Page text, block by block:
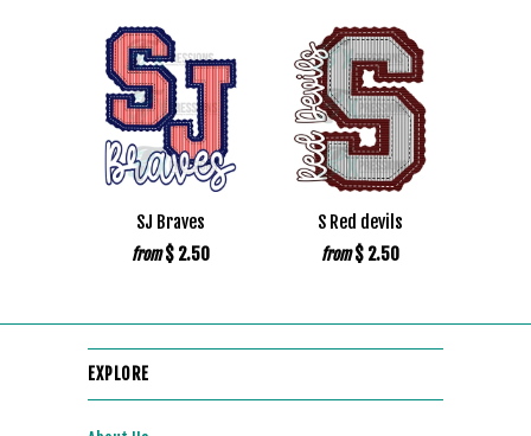
SJ Braves
from $ 2.50
S Red devils
from $ 2.50
EXPLORE